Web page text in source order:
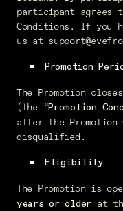
participant agrees
Conditions. If you
us at
Promotion
The Promotion
(the “Promotion
after the Promotion
disqualified.
Eligibility
The Promotion is
years or older
at